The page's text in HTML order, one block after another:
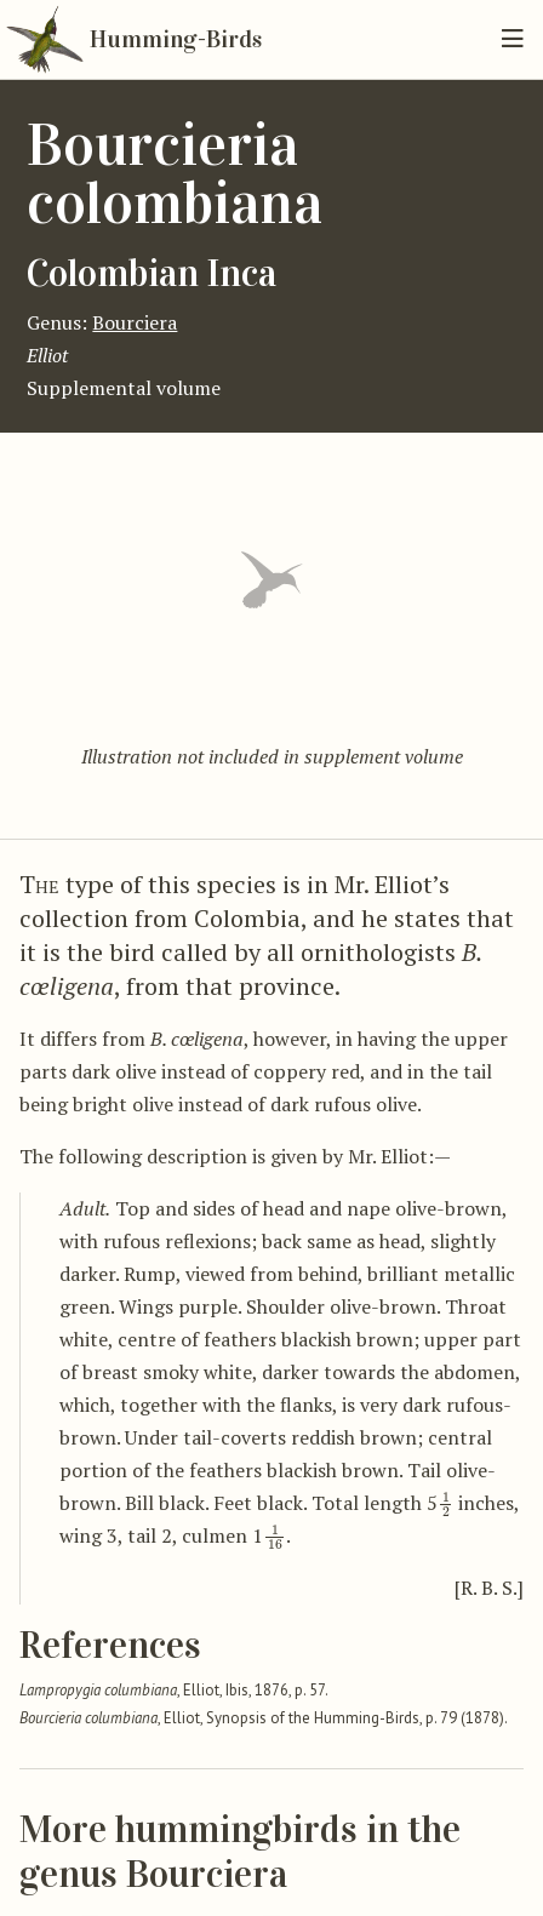
Humming-Birds
Bourcieria
colombiana
Colombian Inca
Genus:Bourciera
Elliot
Supplemental volume
Illustration not included in supplement volume
The type of this species is in Mr. Elliot’s
collection from Colombia, and he states that
it is the bird called by all ornithologistsB.
cœligena, from that province.
It differs fromB. cœligena, however, in having the upper
parts dark olive instead of coppery red, and in the tail
being bright olive instead of dark rufous olive.
The following description is given by Mr. Elliot:—
Adult. Top and sides of head and nape olive-brown,
with rufous reflexions; back same as head, slightly
darker. Rump, viewed from behind, brilliant metallic
green. Wings purple. Shoulder olive-brown. Throat
white, centre of feathers blackish brown; upper part
of breast smoky white, darker towards the abdomen,
which, together with the flanks, is very dark rufous-
brown. Under tail-coverts reddish brown; central
portion of the feathers blackish brown. Tail olive-
brown. Bill black. Feet black. Total length 5 1 inches,
wing 3, tail 2, culmen 1 116.
[R. B. S.]
References
Lampropygia columbiana, Elliot, Ibis, 1876, p. 57.
Bourcieria columbiana, Elliot, Synopsis of the Humming-Birds, p. 79 (1878).
More hummingbirds in the
genus Bourciera